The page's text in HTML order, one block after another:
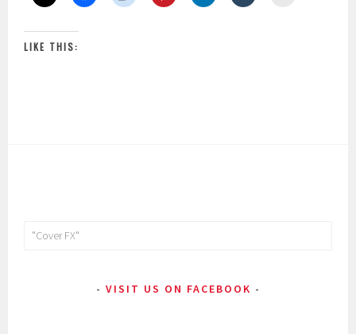
LIKE THIS:
Search
VISIT US ON FACEBOOK